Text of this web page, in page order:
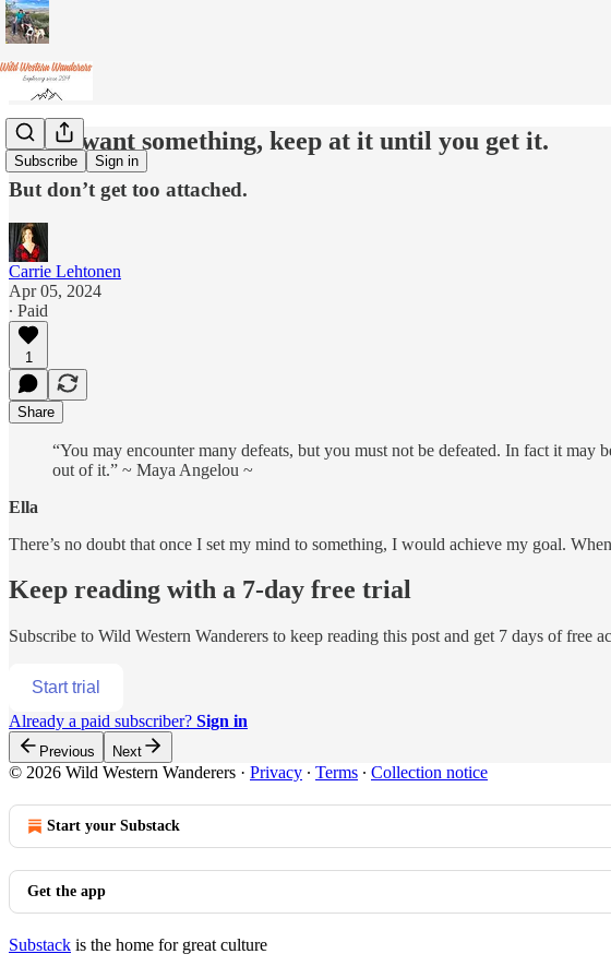
Subscribe Sign in
If you want something, keep at it until you get it.
But don’t get too attached.
Carrie Lehtonen
Apr 05, 2024
∙ Paid
1
Share
“You may encounter many defeats, but you must not be defeated. In fact it
out of it.” ~ Maya Angelou ~
Ella
There’s no doubt that once I set my mind to something, I would achieve my goal.
Keep reading with a 7-day free trial
Subscribe to Wild Western Wanderers to keep reading this post and get 7 days of free
Start trial
Already a paid subscriber? Sign in
Previous Next
© 2026 Wild Western Wanderers · Privacy ∙ Terms ∙ Collection notice
Start your Substack
Get the app
Substack is the home for great culture